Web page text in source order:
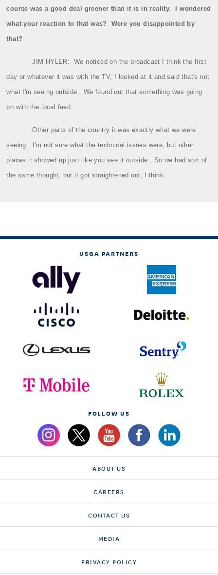
course was a good deal greener than it is in reality. I wondered
what your reaction to that was? Were you disappointed by
that?
JIM HYLER: We noticed on the broadcast I think the first
day or whatever it was with the TV, I looked at it and said that's not
what I'm seeing outside. We found out that something was going
on with the local feed.
Other parts of the country it was exactly what we were
seeing. I'm not sure what the technical issues were, but other
places it showed up just like you see it outside. So we had sort of
the same thought, but it got straightened out, I think.
USGA PARTNERS
FOLLOW US
ABOUT US
CAREERS
CONTACT US
MEDIA
PRIVACY POLICY